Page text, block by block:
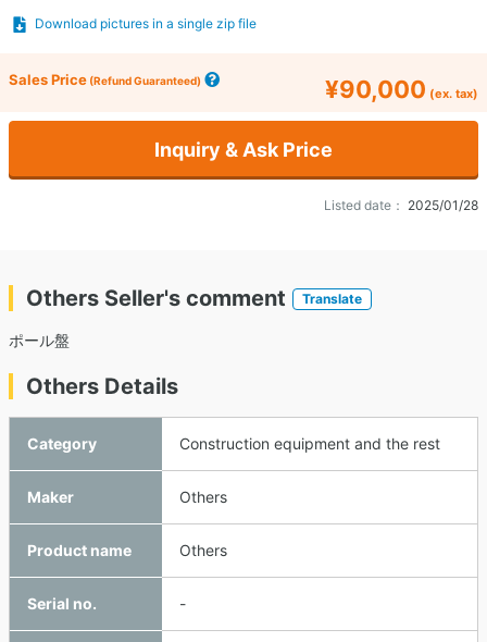
Download pictures in a single zip file
Sales Price (Refund Guaranteed) ¥90,000 (ex. tax)
Inquiry & Ask Price
Listed date： 2025/01/28
Others Seller's comment Translate
ポール盤
Others Details
Category Construction equipment and the rest
Maker Others
Product name Others
Serial no. -